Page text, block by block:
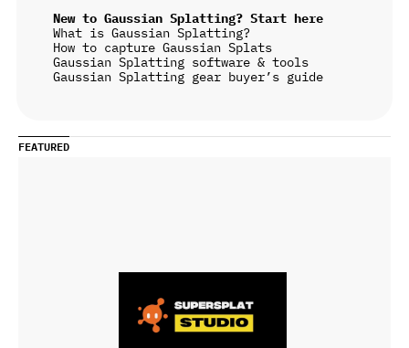
New to Gaussian Splatting? Start here
What is Gaussian Splatting?
How to capture Gaussian Splats
Gaussian Splatting software & tools
Gaussian Splatting gear buyer’s guide
FEATURED